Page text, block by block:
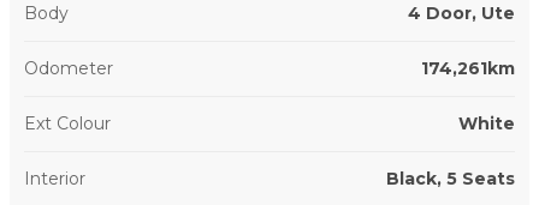
Body 4 Door, Ute
Odometer 174,261km
Ext Colour White
Interior Black, 5 Seats